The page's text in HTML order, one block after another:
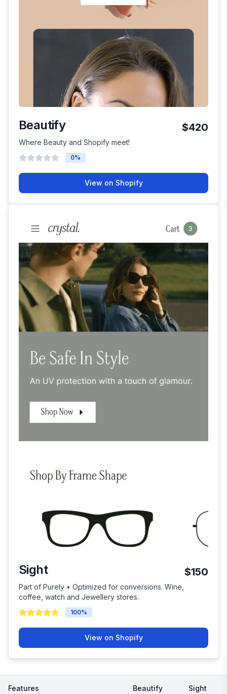
Beautify $420
Where Beauty and Shopify meet!
0%
View on Shopify
Sight $150
Part of Purely • Optimized for conversions. Wine,
coffee, watch and Jewellery stores.
100%
View on Shopify
Features Beautify Sight